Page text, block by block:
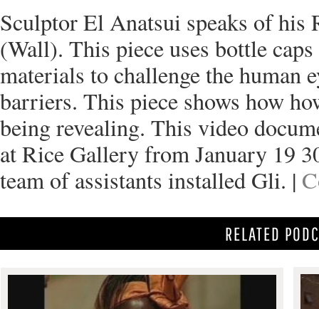
Sculptor El Anatsui speaks of
(Wall). This piece uses bottle
materials to challenge the human
barriers. This piece shows how
being revealing. This video
at Rice Gallery from January 19
team of assistants installed Gli. |
RELATED